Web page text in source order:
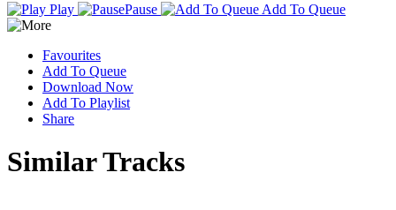
Play
Pause Add To Queue
Favourites
Add To Queue
Download Now
Add To Playlist
Share
Similar Tracks